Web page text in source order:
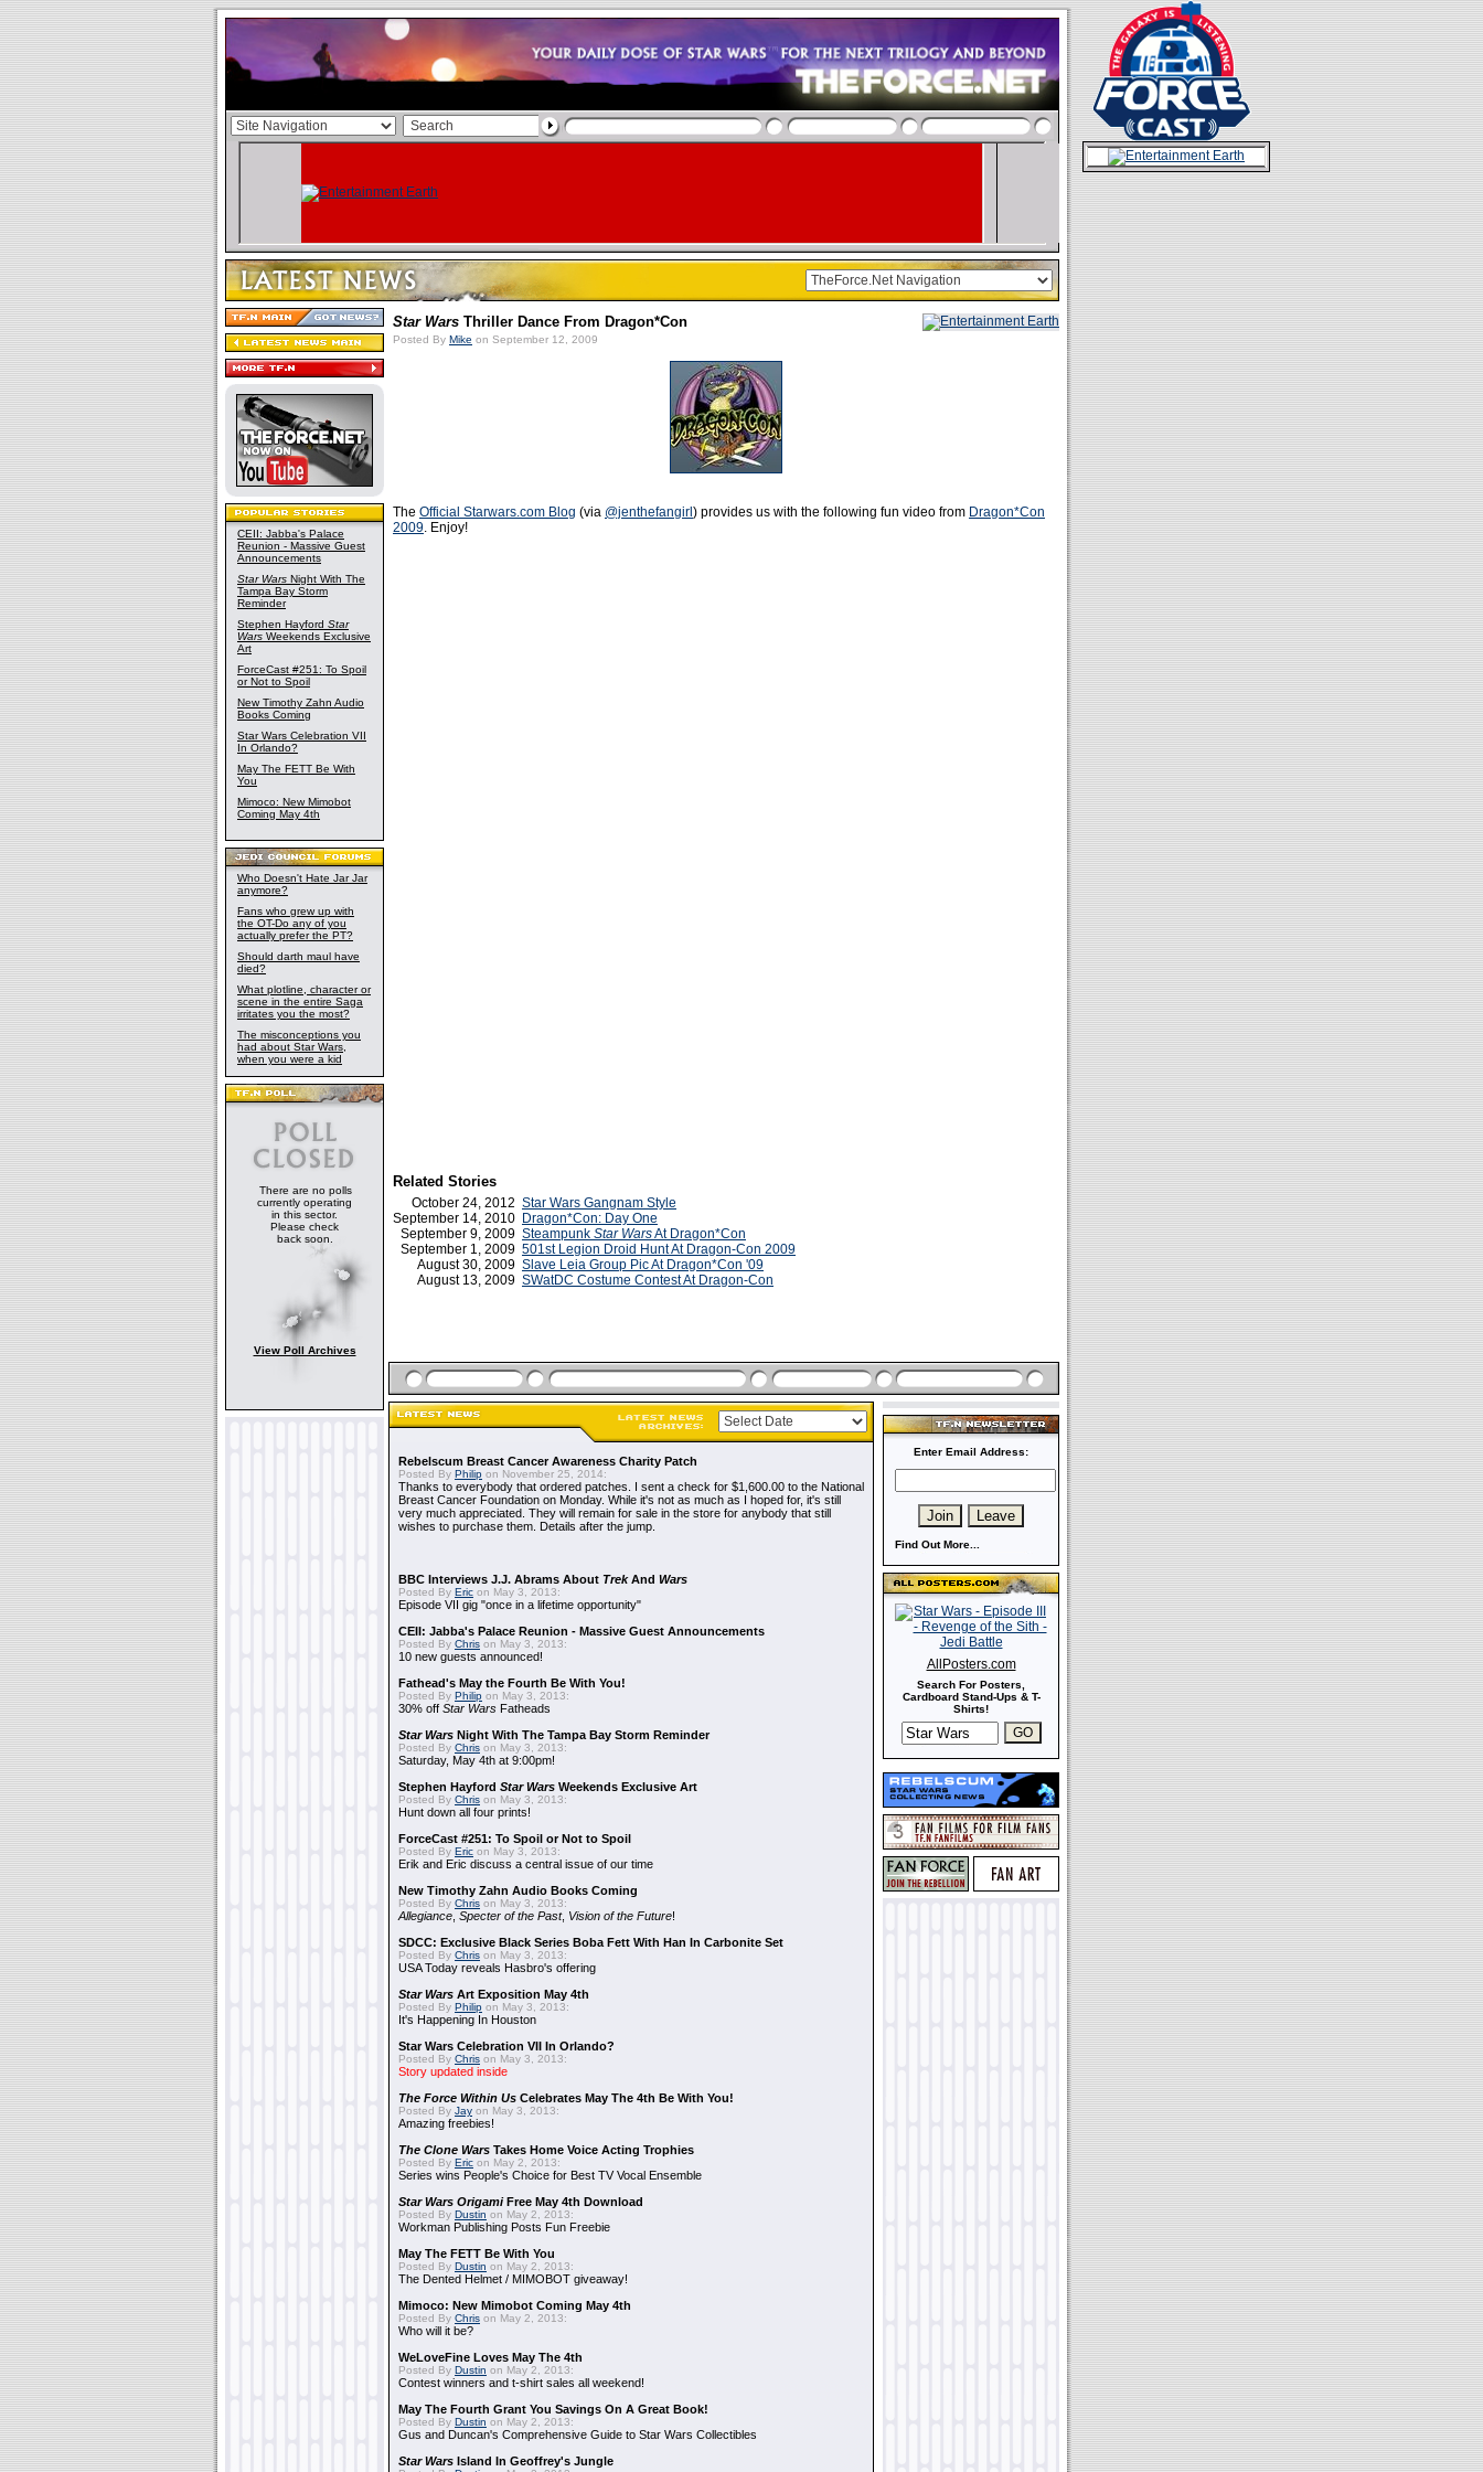
CEII: Jabba's Palace
Reunion - Massive Guest
Announcements
Star Wars Night With The
Tampa Bay Storm
Reminder
Stephen Hayford Star
Wars Weekends Exclusive
Art
ForceCast #251: To Spoil
or Not to Spoil
New Timothy Zahn Audio
Books Coming
Star Wars Celebration VII
In Orlando?
May The FETT Be With
You
Mimoco: New Mimobot
Coming May 4th
Who Doesn't Hate Jar Jar
anymore?
Fans who grew up with
the OT-Do any of you
actually prefer the PT?
Should darth maul have
died?
What plotline, character or
scene in the entire Saga
irritates you the most?
The misconceptions you
had about Star Wars,
when you were a kid
There are no polls
currently operating
in this sector.
Please check
back soon.
View Poll Archives
Star Wars Thriller Dance From Dragon*Con
Posted By Mike on September 12, 2009
The Official Starwars.com Blog (via @jenthefangirl ) provides us with the following fun video from Dragon*Con
2009. Enjoy!
Related Stories
October 24, 2012 Star Wars Gangnam Style
September 14, 2010 Dragon*Con: Day One
September 9, 2009 Steampunk Star WarsAt Dragon*Con
September 1, 2009 501st Legion Droid Hunt At Dragon-Con 2009
August 30, 2009 Slave Leia Group Pic At Dragon*Con '09
August 13, 2009 SWatDC Costume Contest At Dragon-Con
Rebelscum Breast Cancer Awareness Charity Patch
Posted By Philip on November 25, 2014:
Thanks to everybody that ordered patches. I sent a check for $1,600.00 to the National
Breast Cancer Foundation on Monday. While it's not as much as I hoped for, it's still
very much appreciated. They will remain for sale in the store for anybody that still
wishes to purchase them. Details after the jump.
BBC Interviews J.J. Abrams About TrekAnd Wars
Posted By Eric on May 3, 2013:
Episode VII gig "once in a lifetime opportunity"
CEII: Jabba's Palace Reunion - Massive Guest Announcements
Posted By Chris on May 3, 2013:
10 new guests announced!
Fathead's May the Fourth Be With You!
Posted By Philip on May 3, 2013:
30% off Star Wars Fatheads
Star Wars Night With The Tampa Bay Storm Reminder
Posted By Chris on May 3, 2013:
Saturday, May 4th at 9:00pm!
Stephen Hayford Star Wars Weekends Exclusive Art
Posted By Chris on May 3, 2013:
Hunt down all four prints!
ForceCast #251: To Spoil or Not to Spoil
Posted By Eric on May 3, 2013:
Erik and Eric discuss a central issue of our time
New Timothy Zahn Audio Books Coming
Posted By Chris on May 3, 2013:
Allegiance Specter of the Past, Vision of the Future!
SDCC: Exclusive Black Series Boba Fett With Han In Carbonite Set
Posted By Chris on May 3, 2013:
USA Today reveals Hasbro's offering
Star Wars Art Exposition May 4th
Posted By Philip on May 3, 2013:
It's Happening In Houston
Star Wars Celebration VII In Orlando?
Posted By Chris on May 3, 2013:
Story updated inside
The Force Within Us Celebrates May The 4th Be With You!
Posted By Jay on May 3, 2013:
Amazing freebies!
The Clone Wars Takes Home Voice Acting Trophies
Posted By Eric on May 2, 2013:
Series wins People's Choice for Best TV Vocal Ensemble
Star Wars OrigamiFree May 4th Download
Posted By Dustin on May 2, 2013:
Workman Publishing Posts Fun Freebie
May The FETT Be With You
Posted By Dustin on May 2, 2013:
The Dented Helmet / MIMOBOT giveaway!
Mimoco: New Mimobot Coming May 4th
Posted By Chris on May 2, 2013:
Who will it be?
WeLoveFine Loves May The 4th
Posted By Dustin on May 2, 2013:
Contest winners and t-shirt sales all weekend!
May The Fourth Grant You Savings On A Great Book!
Posted By Dustin on May 2, 2013:
Gus and Duncan's Comprehensive Guide to Star Wars Collectibles
Star Wars Island In Geoffrey's Jungle
Enter Email Address:
Find Out More...
AllPosters.com
Search For Posters,
Cardboard Stand-Ups & T-
Shirts!